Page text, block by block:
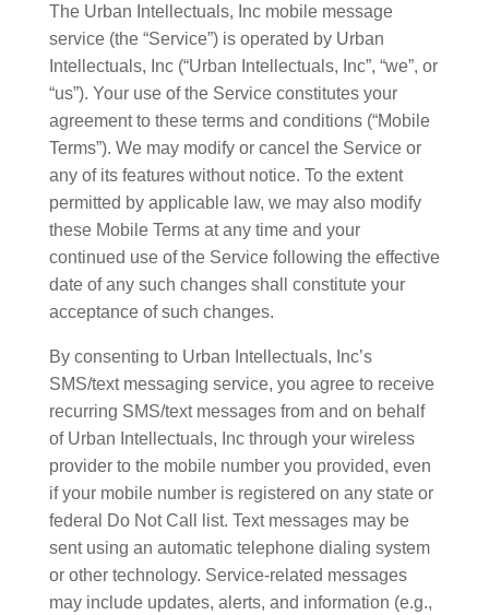
The Urban Intellectuals, Inc mobile message
service (the “Service”) is operated by Urban
Intellectuals, Inc (“Urban Intellectuals, Inc”, “we”, or
“us”). Your use of the Service constitutes your
agreement to these terms and conditions (“Mobile
Terms”). We may modify or cancel the Service or
any of its features without notice. To the extent
permitted by applicable law, we may also modify
these Mobile Terms at any time and your
continued use of the Service following the effective
date of any such changes shall constitute your
acceptance of such changes.
By consenting to Urban Intellectuals, Inc’s
SMS/text messaging service, you agree to receive
recurring SMS/text messages from and on behalf
of Urban Intellectuals, Inc through your wireless
provider to the mobile number you provided, even
if your mobile number is registered on any state or
federal Do Not Call list. Text messages may be
sent using an automatic telephone dialing system
or other technology. Service-related messages
may include updates, alerts, and information (e.g.,